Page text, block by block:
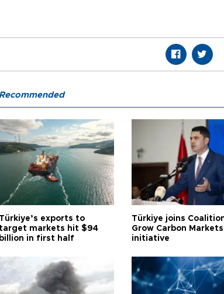
Recommended
Türkiye’s exports to
target markets hit $94
billion in first half
Türkiye joins
Grow Carbon Markets
initiative